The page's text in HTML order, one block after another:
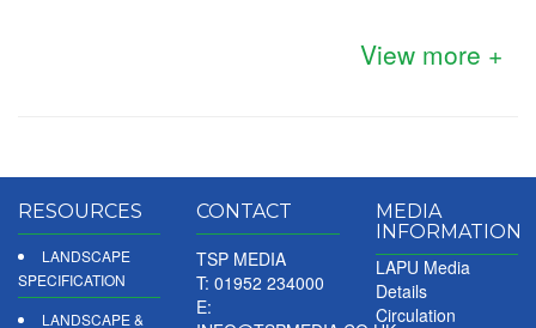
View more +
RESOURCES
LANDSCAPE
SPECIFICATION
LANDSCAPE &
CONTACT
TSP MEDIA
T: 01952 234000
E:
MEDIA
INFORMATION
LAPU Media
Details
Circulation